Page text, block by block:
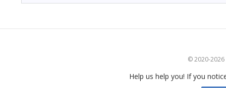
© 2020-2026
Help us help you! If you